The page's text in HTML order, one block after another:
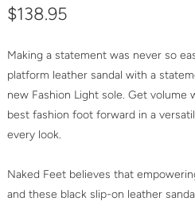
$138.95
Making a statement was never so
platform leather sandal with a
new Fashion Light sole. Get
best fashion foot forward in a
every look.
Naked Feet believes that
and these black slip-on leather